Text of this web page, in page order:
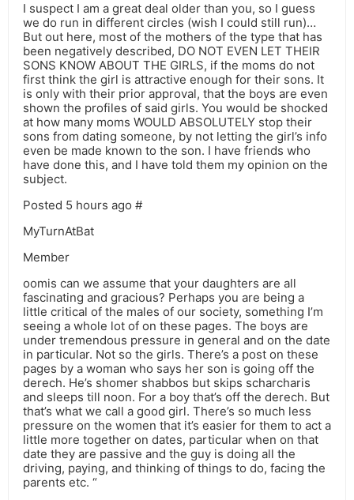
I suspect I am a great deal older than you, so I guess
we do run in different circles (wish I could still run)…
But out here, most of the mothers of the type that has
been negatively described, DO NOT EVEN LET THEIR
SONS KNOW ABOUT THE GIRLS, if the moms do not
first think the girl is attractive enough for their sons. It
is only with their prior approval, that the boys are even
shown the profiles of said girls. You would be shocked
at how many moms WOULD ABSOLUTELY stop their
sons from dating someone, by not letting the girl’s info
even be made known to the son. I have friends who
have done this, and I have told them my opinion on the
subject.
Posted 5 hours ago #
MyTurnAtBat
Member
oomis can we assume that your daughters are all
fascinating and gracious? Perhaps you are being a
little critical of the males of our society, something I’m
seeing a whole lot of on these pages. The boys are
under tremendous pressure in general and on the date
in particular. Not so the girls. There’s a post on these
pages by a woman who says her son is going off the
derech. He’s shomer shabbos but skips scharcharis
and sleeps till noon. For a boy that’s off the derech. But
that’s what we call a good girl. There’s so much less
pressure on the women that it’s easier for them to act a
little more together on dates, particular when on that
date they are passive and the guy is doing all the
driving, paying, and thinking of things to do, facing the
parents etc. “